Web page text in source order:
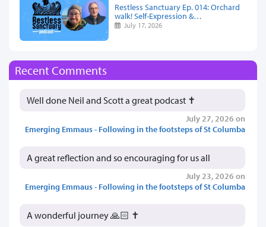
Restless Sanctuary Ep. 014: Orchard
walk! Self-Expression &…
July 17, 2026
Recent Comments
Well done Neil and Scott a great podcast ✝️
July 27, 2026 on
Emerging Emmaus - Following in the footsteps of St Columba
A great reflection and so encouraging for us all
July 23, 2026 on
Emerging Emmaus - Following in the footsteps of St Columba
A wonderful journey 🙏🏻 ✝️